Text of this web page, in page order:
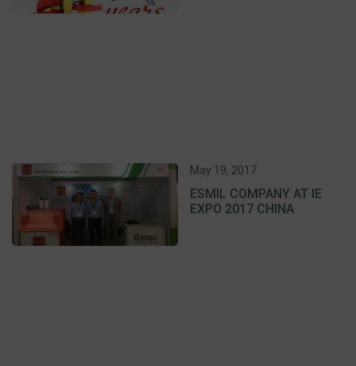
May 19, 2017
ESMIL COMPANY AT IE
EXPO 2017 CHINA